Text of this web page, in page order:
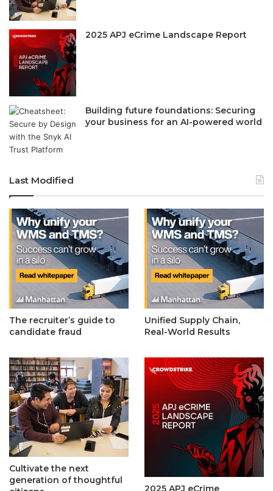
2025 APJ eCrime Landscape Report
Building future foundations: Securing
your business for an AI-powered world
Last Modified
The recruiter’s guide to
candidate fraud
Unified Supply Chain,
Real-World Results
Cultivate the next
generation of thoughtful
2025 APJ eCrime